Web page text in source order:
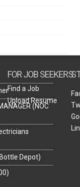
(NOC
Depot)
FOR JOB SEEKERS
Find a Job
Upload Resume